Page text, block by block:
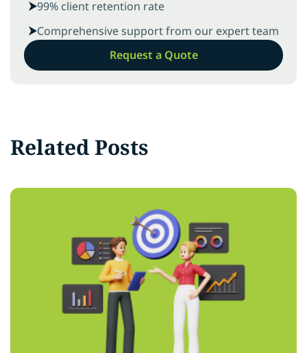
99% client retention rate
Comprehensive support from our expert team
Request a Quote
Related Posts